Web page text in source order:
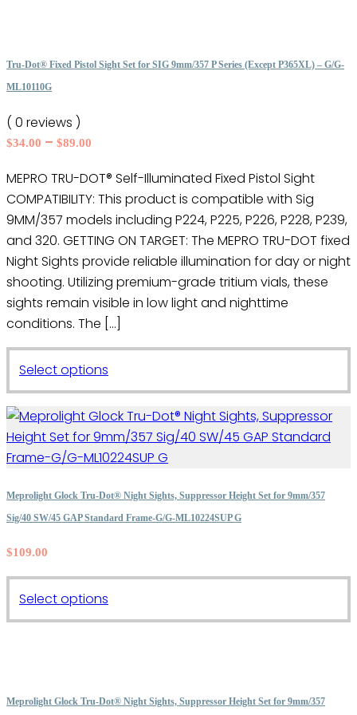
The
on
the
product
Tru-Dot® Fixed Pistol Sight Set for SIG 9mm/357 P Series (Except P365XL) – G/G-
ML10110G
( 0 reviews )
$34.00 – $89.00
$34.00
through
$89.00
MEPRO TRU-DOT® Self-Illuminated Fixed Pistol Sight
COMPATIBILITY: This product is compatible with Sig
9MM/357 models including P224, P225, P226, P228, P239,
and 320. GETTING ON TARGET: The MEPRO TRU-DOT fixed
Night Sights provide reliable illumination for day or night
shooting. Utilizing premium-grade tritium vials, these
sights remain visible in low light and nighttime
conditions. The […]
Select options
product
has
multiple
variants.
options
may
on
product
Meprolight Glock Tru-Dot® Night Sights, Suppressor Height Set for 9mm/357
Sig/40 SW/45 GAP Standard Frame-G/G-ML10224SUP G
$109.00
Select options
product
The
Meprolight Glock Tru-Dot® Night Sights, Suppressor Height Set for 9mm/357